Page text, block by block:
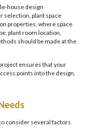
house design
selection, plant space
properties, where space
plant room location,
should be made at the
ensures that your
points into the design,
consider several factors